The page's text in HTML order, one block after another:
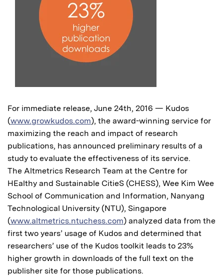
For immediate release, June 24th, 2016 — Kudos
(www.growkudos.com), the award-winning service for
maximizing the reach and impact of research
publications, has announced preliminary results of a
study to evaluate the effectiveness of its service.
The Altmetrics Research Team at the Centre for
HEalthy and Sustainable CitieS (CHESS), Wee Kim Wee
School of Communication and Information, Nanyang
Technological University (NTU), Singapore
(www.altmetrics.ntuchess.com) analyzed data from the
first two years’ usage of Kudos and determined that
researchers’ use of the Kudos toolkit leads to 23%
higher growth in downloads of the full text on the
publisher site for those publications.